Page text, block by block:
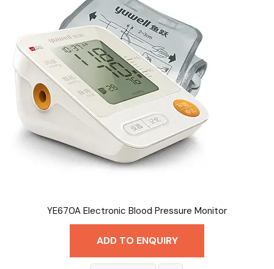
YE670A Electronic Blood Pressure Monitor
ADD TO ENQUIRY